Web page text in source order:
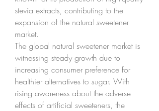
stevia extracts, contributing to the
expansion of the natural sweetener
market.
The global natural sweetener market is
witnessing steady growth due to
increasing consumer preference for
healthier alternatives to sugar. With
rising awareness about the adverse
effects of artificial sweeteners, the